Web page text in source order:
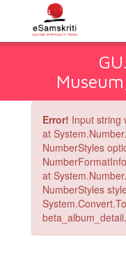
Error! Input string
at
NumberStyles
at
NumberStyles